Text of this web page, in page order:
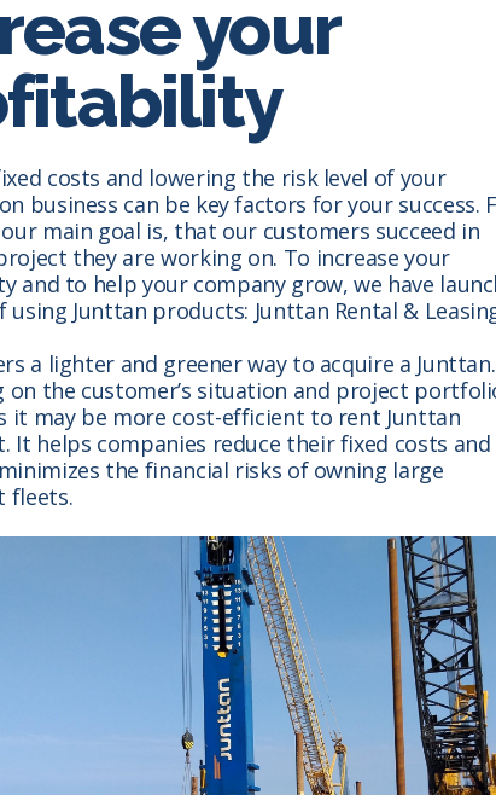
your
costs and lowering the risk level of your
business can be key factors for your success.
main goal is, that our customers succeed in
they are working on. To increase your
and to help your company grow, we have
using Junttan products: Junttan Rental &
a lighter and greener way to acquire a Junttan.
on the customer’s situation and project
it may be more cost-efficient to rent Junttan
It helps companies reduce their fixed costs
the financial risks of owning large
fleets.